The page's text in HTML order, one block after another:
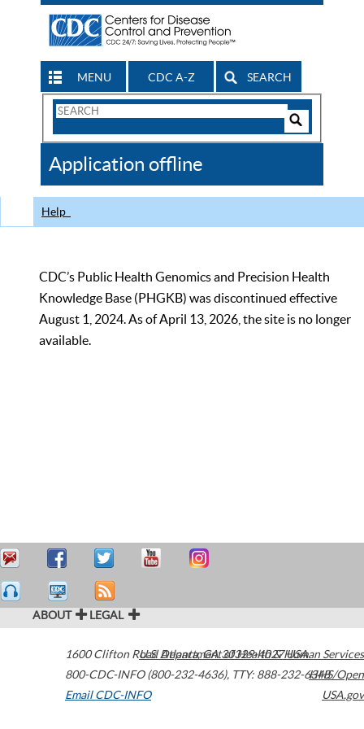
MENU CDC A-Z SEARCH
Search
CDC
Application offline
Help
CDC’s Public Health Genomics and Precision Health
Knowledge Base (PHGKB) was discontinued effective
August 1, 2024. As of April 13, 2026, the site is no longer
available.
ABOUT LEGAL
1600 Clifton Road Atlanta,GA30329-4027USA
800-CDC-INFO (800-232-4636), TTY: 888-232-6348
Email CDC-INFO
U.S. Department of Health & Human Services
HHS/Open
USA.gov